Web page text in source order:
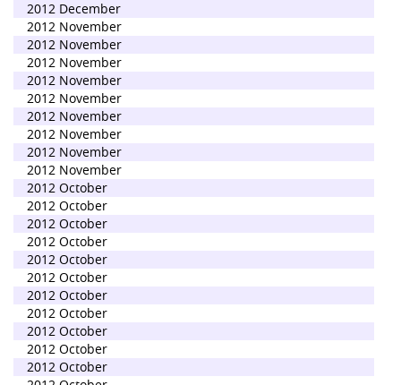
2012 December
2012 November
2012 November
2012 November
2012 November
2012 November
2012 November
2012 November
2012 November
2012 November
2012 October
2012 October
2012 October
2012 October
2012 October
2012 October
2012 October
2012 October
2012 October
2012 October
2012 October